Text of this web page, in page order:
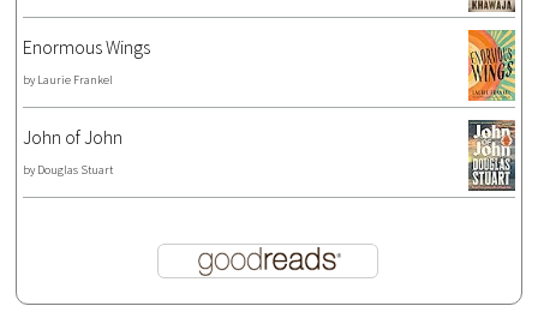
Enormous Wings
by Laurie Frankel
John of John
by Douglas Stuart